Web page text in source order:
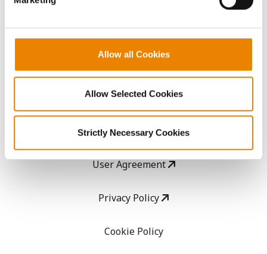
Allow all Cookies
Allow Selected Cookies
Strictly Necessary Cookies
GHX Web Log-In
Careers
LEGAL
Copyright
User Agreement
Privacy Policy
Cookie Policy